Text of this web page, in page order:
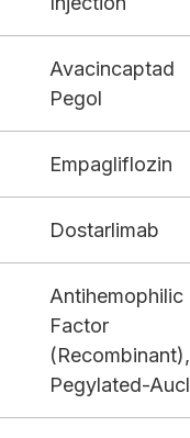
Avacincaptad
Pegol
Empagliflozin
Dostarlimab
Antihemophilic
Factor
(Recombinant),
Pegylated-Aucl